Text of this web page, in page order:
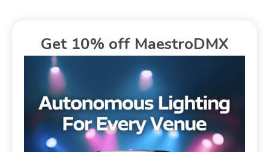
Get 10% off MaestroDMX